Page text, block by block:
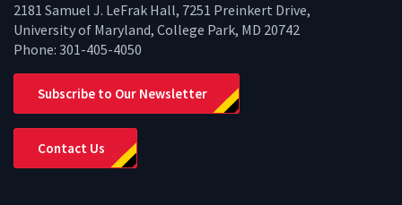
2181 Samuel J. LeFrak Hall, 7251 Preinkert Drive,
University of Maryland, College Park, MD 20742
Phone: 301-405-4050
Subscribe to Our Newsletter
Contact Us